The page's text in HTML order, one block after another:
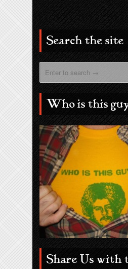
Search the site
Who is this
Share Us with